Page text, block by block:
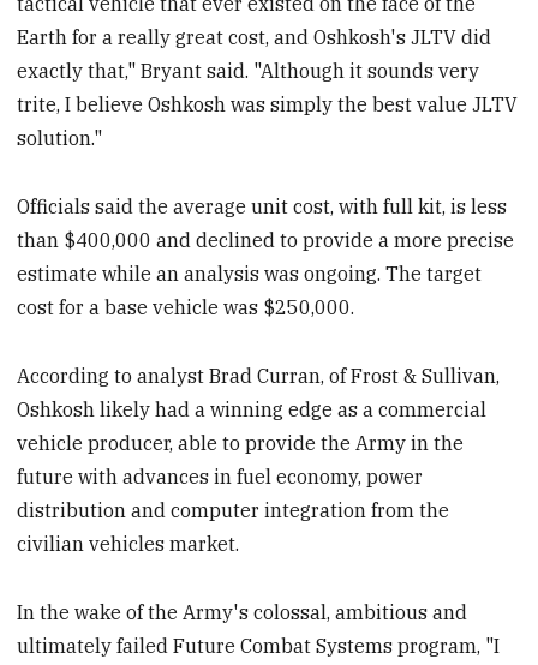
Earth for a really great cost, and Oshkosh's JLTV did
exactly that," Bryant said. "Although it sounds very
trite, I believe Oshkosh was simply the best value JLTV
solution."
Officials said the average unit cost, with full kit, is less
than $400,000 and declined to provide a more precise
estimate while an analysis was ongoing. The target
cost for a base vehicle was $250,000.
According to analyst Brad Curran, of Frost & Sullivan,
Oshkosh likely had a winning edge as a commercial
vehicle producer, able to provide the Army in the
future with advances in fuel economy, power
distribution and computer integration from the
civilian vehicles market.
In the wake of the Army's colossal, ambitious and
ultimately failed Future Combat Systems program, "I